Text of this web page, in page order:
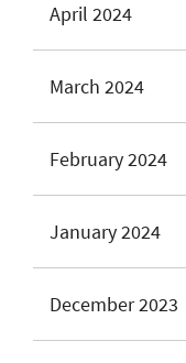
April 2024
March 2024
February 2024
January 2024
December 2023